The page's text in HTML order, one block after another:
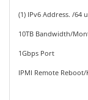
(1) IPv6 Address. /64
10TB Bandwidth/
1Gbps Port
IPMI Remote Reboot/